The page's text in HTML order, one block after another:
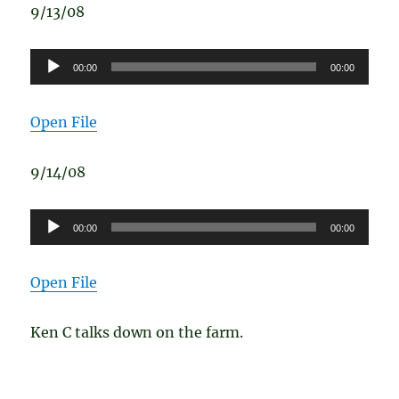
9/13/08
Audio
Player
00:00 00:00
Open File
9/14/08
Audio
Player
00:00 00:00
Open File
Ken C talks down on the farm.